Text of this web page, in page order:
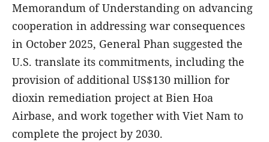
Memorandum of Understanding on advancing
cooperation in addressing war consequences
in October 2025, General Phan suggested the
U.S. translate its commitments, including the
provision of additional US$130 million for
dioxin remediation project at Bien Hoa
Airbase, and work together with Viet Nam to
complete the project by 2030.